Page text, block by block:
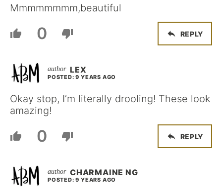
Mmmmmmmm,beautiful
0 REPLY
LEX
POSTED: 9 YEARS AGO
Okay stop, I’m literally drooling! These look
amazing!
0 REPLY
CHARMAINE NG
POSTED: 9 YEARS AGO